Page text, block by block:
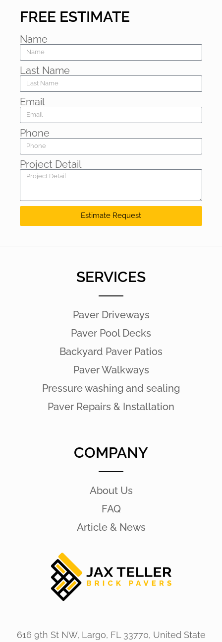
FREE ESTIMATE
Name
Last Name
Email
Phone
Project Detail
Estimate Request
SERVICES
Paver Driveways
Paver Pool Decks
Backyard Paver Patios
Paver Walkways
Pressure washing and sealing
Paver Repairs & Installation
COMPANY
About Us
FAQ
Article & News
616 9th St NW, Largo, FL 33770, United State